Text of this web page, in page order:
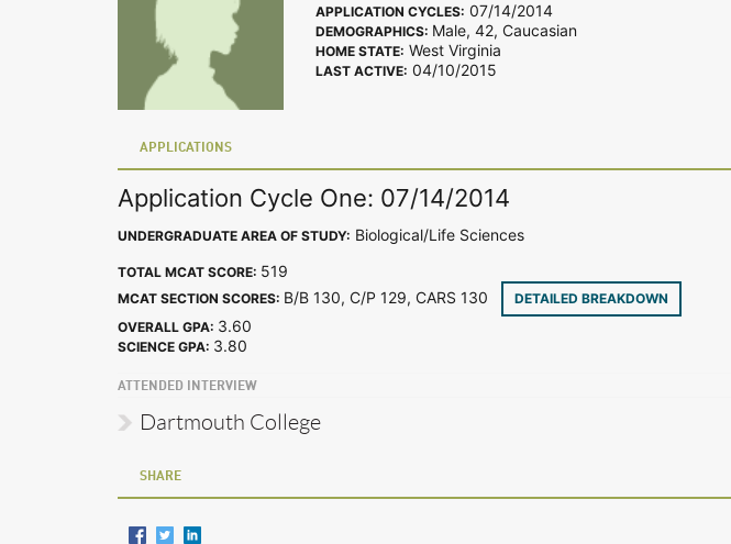
APPLICATION CYCLES: 07/14/2014
DEMOGRAPHICS: Male, 42, Caucasian
HOME STATE: West Virginia
LAST ACTIVE: 04/10/2015
APPLICATIONS
Application Cycle One: 07/14/2014
UNDERGRADUATE AREA OF STUDY: Biological/Life Sciences
TOTAL MCAT SCORE: 519
MCAT SECTION SCORES: B/B 130, C/P 129, CARS 130
DETAILED BREAKDOWN
OVERALL GPA: 3.60
SCIENCE GPA: 3.80
ATTENDED INTERVIEW
Dartmouth College
SHARE